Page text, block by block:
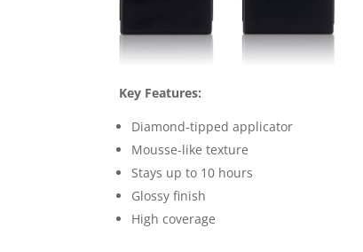
Key Features:
Diamond-tipped applicator
Mousse-like texture
Stays up to 10 hours
Glossy finish
High coverage